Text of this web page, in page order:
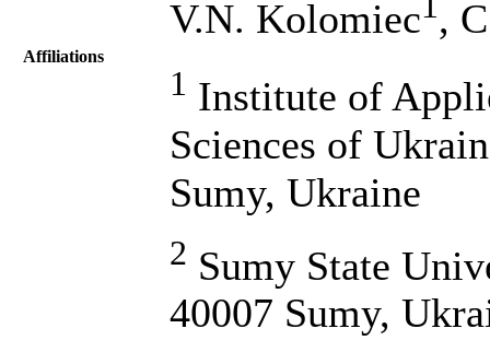
V.N. Kolomiec ,
Affiliations
1 Institute of
Sciences of
Sumy, Ukraine
2 Sumy State
40007 Sumy,